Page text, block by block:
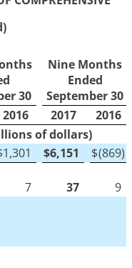
30
Nine Months
Ended
September 30
2016 2017
2016
of dollars)
1,301 $6,151 $(869)
7 37
9